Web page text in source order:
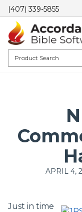
(407) 339-5855
APRIL 4,
Just in time